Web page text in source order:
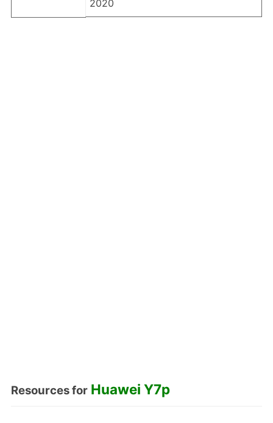
2020
Resources for Huawei Y7p